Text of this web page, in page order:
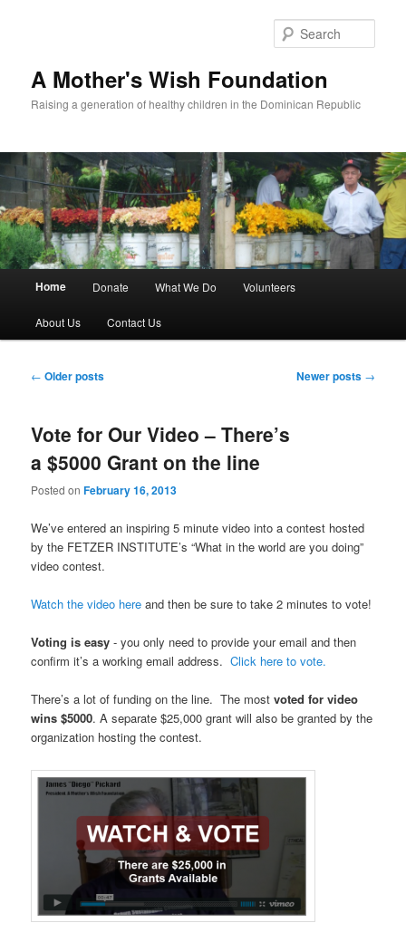
A Mother's Wish Foundation
Raising a generation of healthy children in the Dominican Republic
Main menu
Skip to primary content
Skip to secondary content
Home Donate What We Do Volunteers
About Us Contact Us
Post navigation
← Older posts Newer posts →
Vote for Our Video – There’s
a $5000 Grant on the line
Posted onFebruary 16, 2013
We’ve entered an inspiring 5 minute video into a contest hosted
by the FETZER INSTITUTE’s “What in the world are you doing”
video contest.
Watch the video here and then be sure to take 2 minutes to vote!
Voting is easy- you only need to provide your email and then
confirm it’s a working email address.Click here to vote.
There’s a lot of funding on the line. The mostvoted for video
wins $5000. A separate $25,000 grant will also be granted by the
organization hosting the contest.